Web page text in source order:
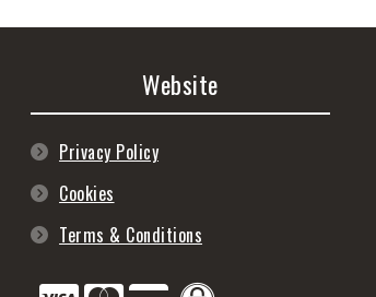
Website
Privacy Policy
Cookies
Terms & Conditions